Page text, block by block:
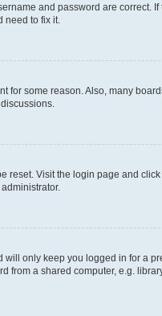
and password are correct.
to fix it.
for some reason. Also, many
reset. Visit the login page and click
only keep you logged in for a
from a shared computer, e.g.